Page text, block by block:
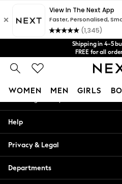
Shipping in 4-5
FREE for all
Price is GST-
No import fees or
We acceptGet $20 off your
WOMEN MEN GIRLS
Blouses & Shirts
Hoodies & Sweatshirts
Jackets & Coats
An error occurred on client
Our Social
My Account
Help
Privacy & Legal
Departments